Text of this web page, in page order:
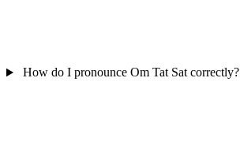
How do I pronounce Om Tat Sat correctly?